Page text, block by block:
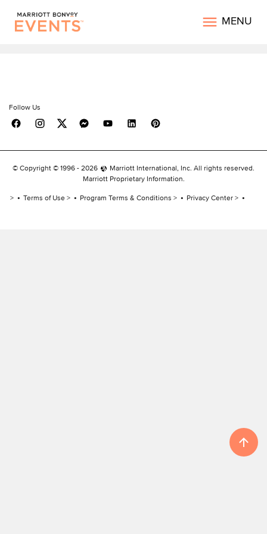
MENU
Follow Us
© Copyright © 1996 - 2026
Marriott International, Inc. All rights reserved.
Marriott Proprietary Information.
Terms of Use Program Terms & Conditions Privacy Center